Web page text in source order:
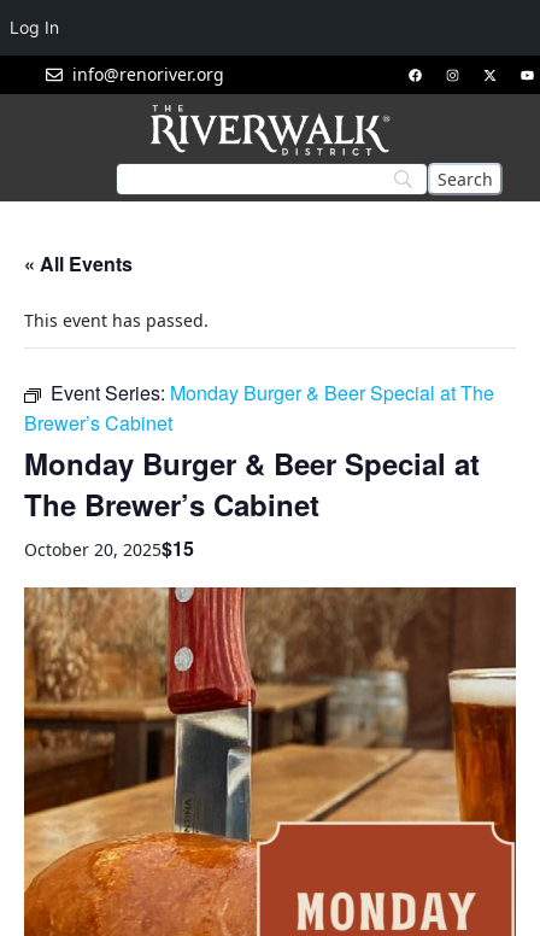
info@renoriver.org
« All Events
This event has passed.
Event Series: Monday Burger & Beer Special at The
Brewer’s Cabinet
Monday Burger & Beer Special at
The Brewer’s Cabinet
October 20, 2025$15
Log In